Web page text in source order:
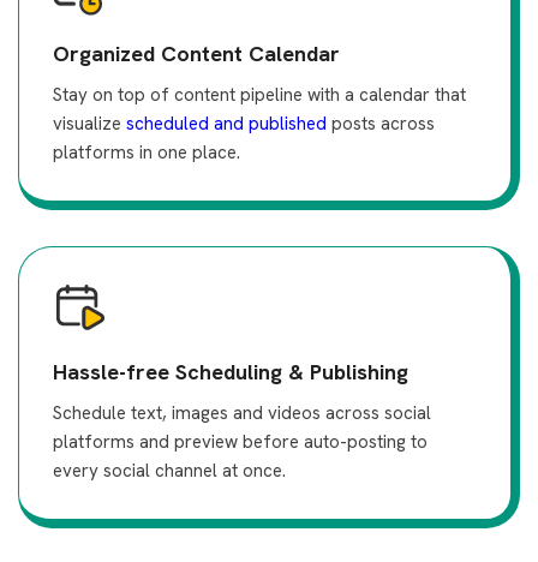
Organized Content Calendar
Stay on top of content pipeline with a calendar that
visualize scheduled and published posts across
platforms in one place.
Hassle-free Scheduling & Publishing
Schedule text, images and videos across social
platforms and preview before auto-posting to
every social channel at once.